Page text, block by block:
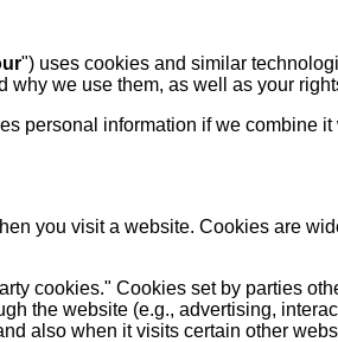
") uses cookies and similar
we use them, as well as your
personal information if we combine
you visit a website. Cookies are
cookies." Cookies set by parties
the website (e.g., advertising,
also when it visits certain other